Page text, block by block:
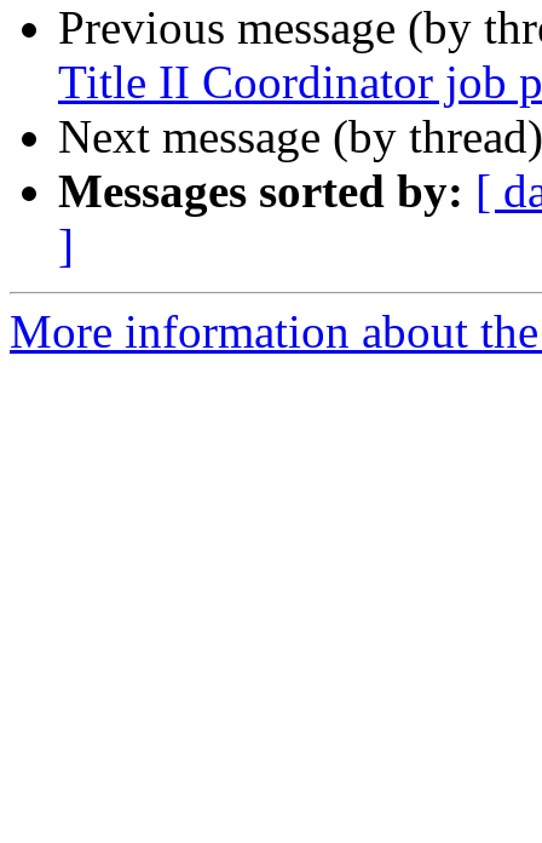
Previous message (by
Title II Coordinator job
Next message (by
Messages sorted by: [
]
More information about